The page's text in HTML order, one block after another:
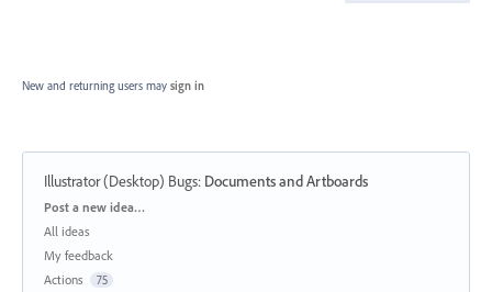
New and returning users may sign in
Illustrator (Desktop) Bugs: Documents and Artboards
Categories
Post a new idea…
All ideas
My feedback
Actions
75